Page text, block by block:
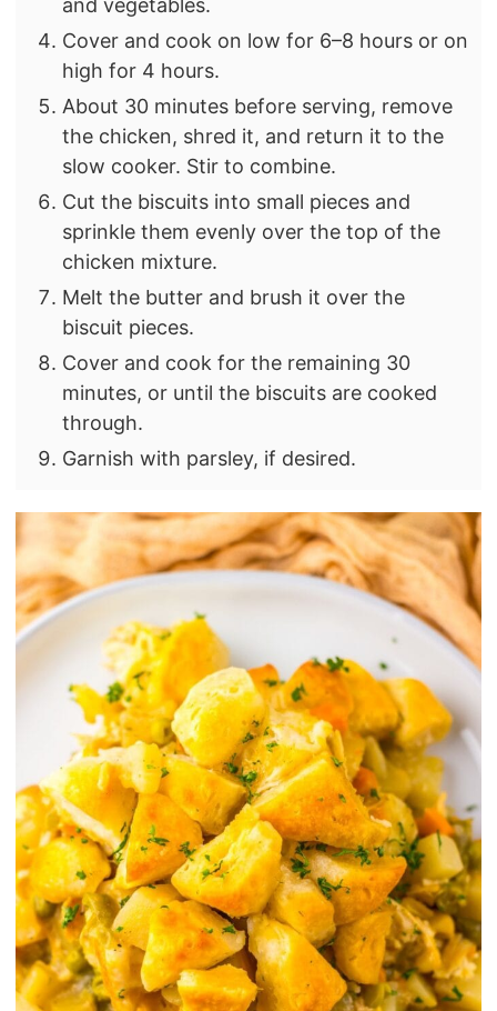
Cover and cook on low for 6–8 hours or on
high for 4 hours.
About 30 minutes before serving, remove
the chicken, shred it, and return it to the
slow cooker. Stir to combine.
Cut the biscuits into small pieces and
sprinkle them evenly over the top of the
chicken mixture.
Melt the butter and brush it over the
biscuit pieces.
Cover and cook for the remaining 30
minutes, or until the biscuits are cooked
through.
Garnish with parsley, if desired.